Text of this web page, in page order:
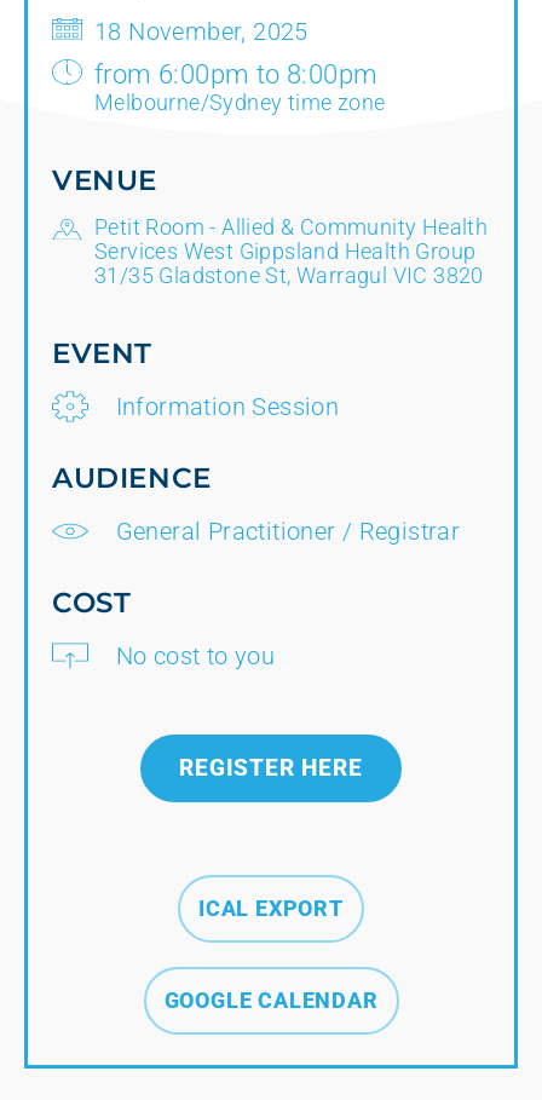
18 November, 2025
from 6:00pm to 8:00pm
Melbourne/Sydney time zone
VENUE
Petit Room - Allied & Community Health
Services West Gippsland Health Group
31/35 Gladstone St, Warragul VIC 3820
EVENT
Information Session
AUDIENCE
General Practitioner / Registrar
COST
No cost to you
GOOGLE CALENDAR
ICAL EXPORT
REGISTER HERE